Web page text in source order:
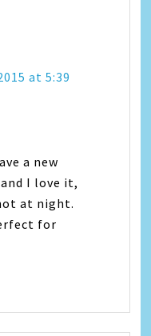
at 5:39
a new
I love it,
at night.
for